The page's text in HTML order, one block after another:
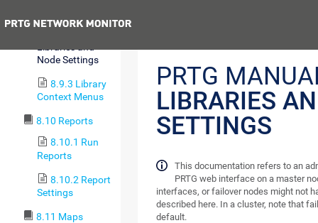
Node Settings
8.9.3 Library
Context Menus
8.10 Reports
8.10.1 Run
Reports
8.10.2 Report
Settings
8.11 Maps
PRTG
LIBRARIES
SETTINGS
This documentation refers to an
PRTG web interface on a master
interfaces, or failover nodes might not
described here. In a cluster, note that
default.